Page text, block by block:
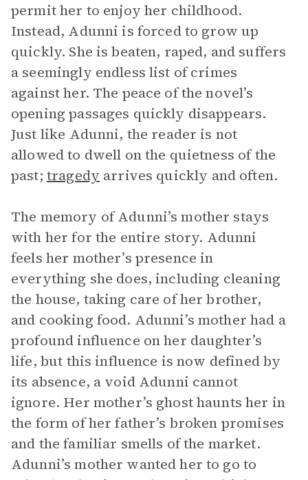
permit her to enjoy her childhood.
Instead, Adunni is forced to grow up
quickly. She is beaten, raped, and suffers
a seemingly endless list of crimes
against her. The peace of the novel’s
opening passages quickly disappears.
Just like Adunni, the reader is not
allowed to dwell on the quietness of the
past; tragedy arrives quickly and often.
The memory of Adunni’s mother stays
with her for the entire story. Adunni
feels her mother’s presence in
everything she does, including cleaning
the house, taking care of her brother,
and cooking food. Adunni’s mother had a
profound influence on her daughter’s
life, but this influence is now defined by
its absence, a void Adunni cannot
ignore. Her mother’s ghost haunts her in
the form of her father’s broken promises
and the familiar smells of the market.
Adunni’s mother wanted her to go to